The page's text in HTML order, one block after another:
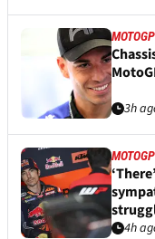
MOTOGP
3h
MOTOGP
4h